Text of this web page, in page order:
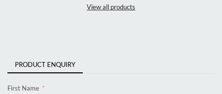
View all products
PRODUCT ENQUIRY
First Name